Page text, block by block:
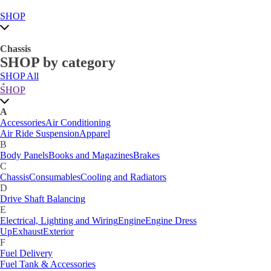
SHOP
Chassis
SHOP by category
SHOP All
A
Accessories
Air Ride Suspension
B
Body PanelsBooks and Magazines
C
Car Care
ChassisConsumablesCooling and Radiators
D
Drive Shaft BalancingDynamat
E
Electrical, Lighting and Wiring
UpExhaustExterior
F
Fuel Delivery
Fabrication Tabs
Fuel Tank & Accessories
SHOP
A
AccessoriesAir Conditioning
Air Ride SuspensionApparel
B
Body PanelsBooks and MagazinesBrakes
C
ChassisConsumablesCooling and Radiators
D
Drive Shaft Balancing
E
Electrical, Lighting and WiringEngineEngine Dress
UpExhaustExterior
F
Fuel Delivery
Fuel Tank & Accessories